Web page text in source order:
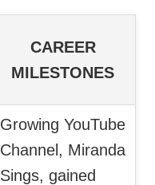
CAREER
MILESTONES
Growing YouTube
Channel, Miranda
Sings, gained